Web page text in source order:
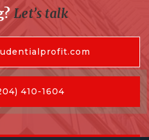
Let’s talk
410-1604